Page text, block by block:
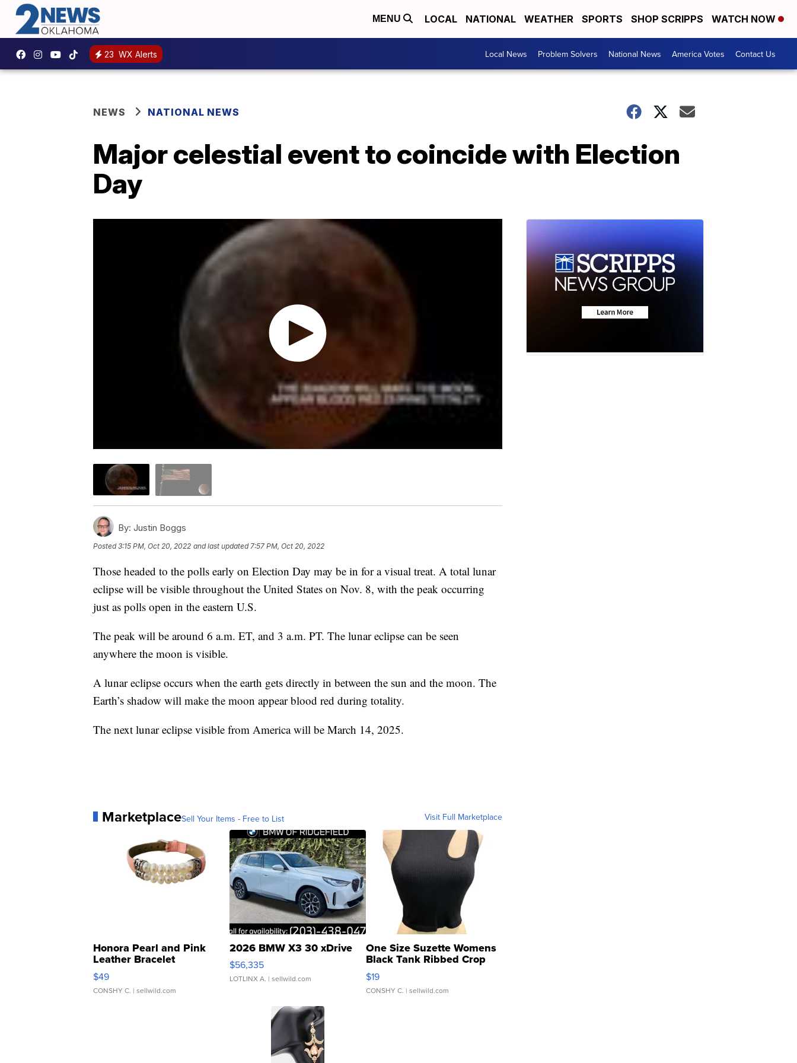
MENU LOCAL NATIONAL WEATHER SPORTS SHOP SCRIPPS WATCH NOW
23 WX Alerts Local News Problem Solvers National News America Votes Contact Us
NEWS NATIONAL NEWS
Major celestial event to coincide with Election
Day
By: Justin Boggs
Posted3:15 PM, Oct 20, 2022 and last updated 7:57 PM, Oct 20, 2022
Those headed to the polls early on Election Day may be in for a visual treat. A total lunar
eclipse will be visible throughout the United States on Nov. 8, with the peak occurring
just as polls open in the eastern U.S.
The peak will be around 6 a.m. ET, and 3 a.m. PT. The lunar eclipse can be seen
anywhere the moon is visible.
A lunar eclipse occurs when the earth gets directly in between the sun and the moon. The
Earth’s shadow will make the moon appear blood red during totality.
The next lunar eclipse visible from America will be March 14, 2025.
MarketplaceSell Your Items - Free to List Visit Full Marketplace
Honora Pearl and Pink
Leather Bracelet
Adjustable Buckle Clo...
$49
CONSHY C. | sellwild.com
2026 BMW X3 30 xDrive
$56,335
LOTLINX A. | sellwild.com
One Size Suzette Womens
Black Tank Ribbed Crop
Asymmetrical ...
$19
CONSHY C. | sellwild.com